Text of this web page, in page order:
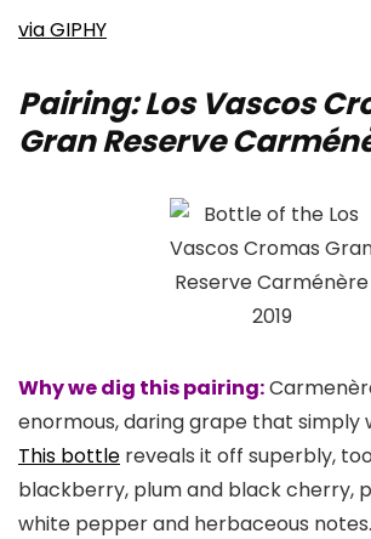
via GIPHY
Pairing: Los Vascos
Gran Reserve
Why we dig this pairing:
enormous, daring grape that simply
This bottle reveals it off superbly,
blackberry, plum and black cherry,
white pepper and herbaceous